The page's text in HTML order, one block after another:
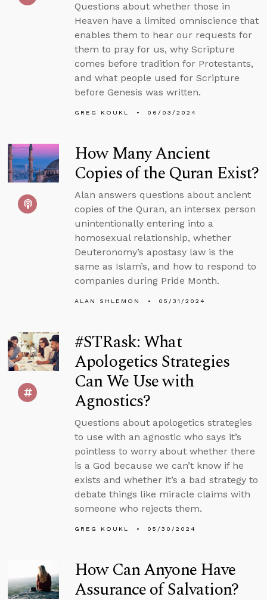
Questions about whether those in
Heaven have a limited omniscience that
enables them to hear our requests for
them to pray for us, why Scripture
comes before tradition for Protestants,
and what people used for Scripture
before Genesis was written.
GREG KOUKL 06/03/2024
How Many Ancient
Copies of the Quran Exist?
Alan answers questions about ancient
copies of the Quran, an intersex person
unintentionally entering into a
homosexual relationship, whether
Deuteronomy’s apostasy law is the
same as Islam’s, and how to respond to
companies during Pride Month.
ALAN SHLEMON 05/31/2024
#STRask: What
Apologetics Strategies
Can We Use with
Agnostics?
Questions about apologetics strategies
to use with an agnostic who says it’s
pointless to worry about whether there
is a God because we can’t know if he
exists and whether it’s a bad strategy to
debate things like miracle claims with
someone who rejects them.
GREG KOUKL 05/30/2024
How Can Anyone Have
Assurance of Salvation?